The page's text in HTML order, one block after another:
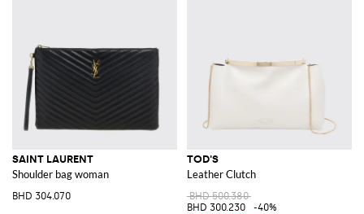
SAINT LAURENT
Shoulder bag woman
BHD 304.070
TOD'S
Leather Clutch
BHD 500.380
BHD 300.230
-40%